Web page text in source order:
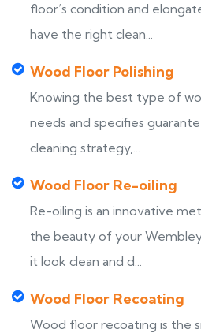
floor’s condition and
have the right clean...
Wood Floor Polishing
Knowing the best type of
needs and specifies
cleaning strategy,...
Wood Floor Re-oiling
Re-oiling is an innovative
the beauty of your
it look clean and d...
Wood Floor Recoating
Wood floor recoating is the